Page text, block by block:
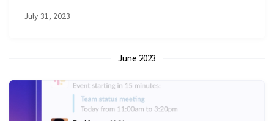
July 31, 2023
June 2023